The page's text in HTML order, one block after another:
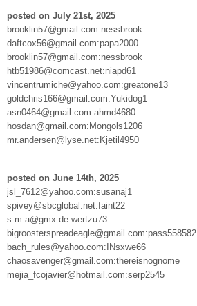
posted on July 21st, 2025
brooklin57@gmail.com:nessbrook
daftcox56@gmail.com:papa2000
brooklin57@gmail.com:nessbrook
htb51986@comcast.net:niapd61
vincentrumiche@yahoo.com:greatone13
goldchris166@gmail.com:Yukidog1
asn0464@gmail.com:ahmd4680
hosdan@gmail.com:Mongols1206
mr.andersen@lyse.net:Kjetil4950
posted on June 14th, 2025
jsl_7612@yahoo.com:susanaj1
spivey@sbcglobal.net:faint22
s.m.a@gmx.de:wertzu73
bigroosterspreadeagle@gmail.com:pass558582
bach_rules@yahoo.com:INsxwe66
chaosavenger@gmail.com:thereisnognome
mejia_fcojavier@hotmail.com:serp2545